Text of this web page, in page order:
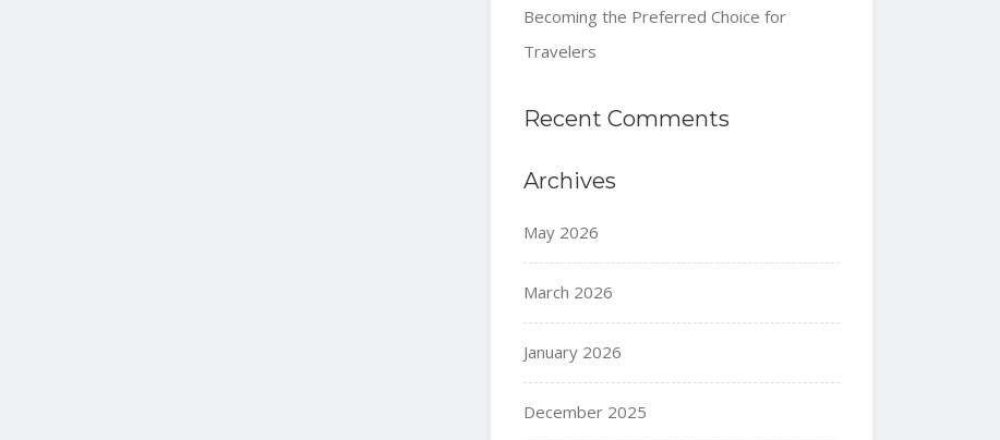
Becoming the Preferred Choice for
Travelers
Recent Comments
Archives
May 2026
March 2026
January 2026
December 2025